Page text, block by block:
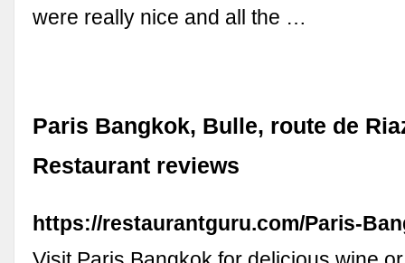
were really nice and all the …
Paris Bangkok, Bulle, route de
Restaurant reviews
https://restaurantguru.com/Paris-